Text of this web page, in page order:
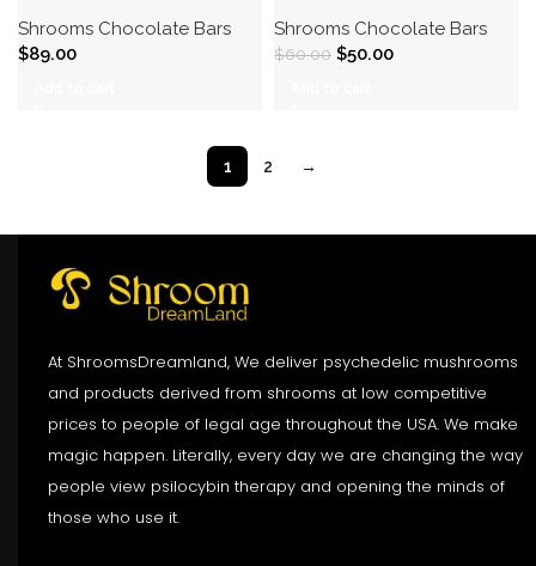
Shrooms Chocolate Bars
$89.00
Shrooms Chocolate Bars
$60.00 $50.00
1 2 →
At ShroomsDreamland, We deliver psychedelic mushrooms
and products derived from shrooms at low competitive
prices to people of legal age throughout the USA. We make
magic happen. Literally, every day we are changing the way
people view psilocybin therapy and opening the minds of
those who use it.